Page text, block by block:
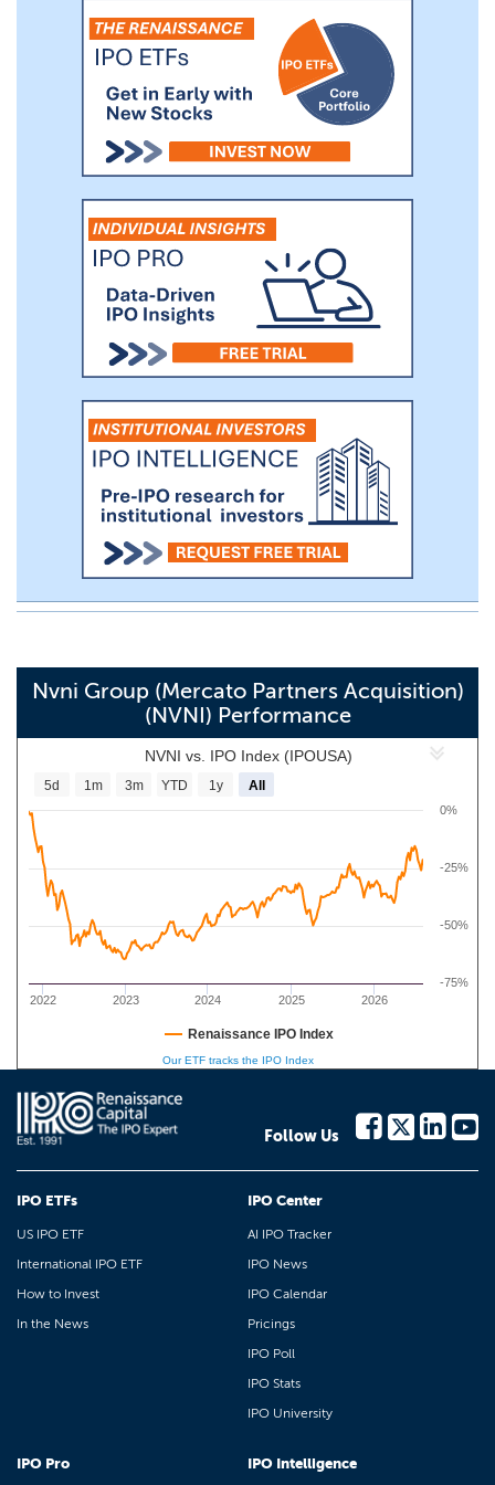
though we reserve the right to pursue an
acquisition opportunity in any business or
industry.
Nvni Group (Mercato Partners Acquisition)
(NVNI) Performance
NVNI vs. IPO Index (IPOUSA)
2022 2023 2024 2025 2026
0%
-75%
-50%
-25%
5d 1m 3m YTD 1y All
Renaissance IPO Index
Our ETF tracks the IPO Index
Follow Us
IPO ETFs
US IPO ETF
International IPO ETF
How to Invest
In the News
IPO Center
AI IPO Tracker
IPO News
IPO Calendar
Pricings
IPO Poll
IPO Stats
IPO University
IPO Pro IPO Intelligence